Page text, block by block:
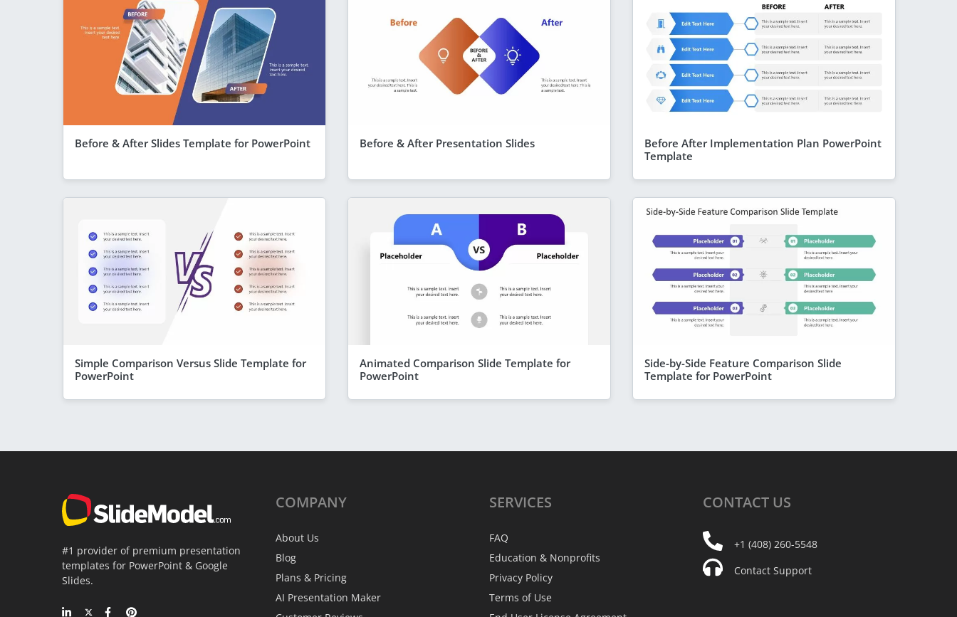
Before & After Slides Template for PowerPoint Before & After Presentation Slides
Before After Implementation Plan PowerPoint
Template
Simple Comparison Versus Slide Template for
PowerPoint
Animated Comparison Slide Template for
PowerPoint
Side-by-Side Feature Comparison Slide
Template for PowerPoint
#1 provider of premium presentation
templates for PowerPoint & Google
Slides.
COMPANY
About Us
Blog
Plans & Pricing
AI Presentation Maker
SERVICES
FAQ
Education & Nonprofits
Privacy Policy
Terms of Use
CONTACT US
+1 (408) 260-5548
Contact Support